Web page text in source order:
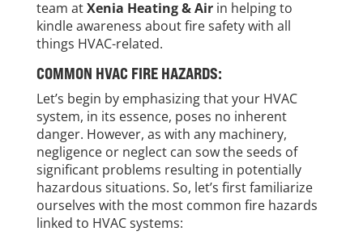
team atXenia Heating & Airin helping to
kindle awareness about fire safety with all
things HVAC-related.
COMMON HVAC FIRE HAZARDS:
Let’s begin by emphasizing that your HVAC
system, in its essence, poses no inherent
danger. However, as with any machinery,
negligence or neglect can sow the seeds of
significant problems resulting in potentially
hazardous situations. So, let’s first familiarize
ourselves with the most common fire hazards
linked to HVAC systems: